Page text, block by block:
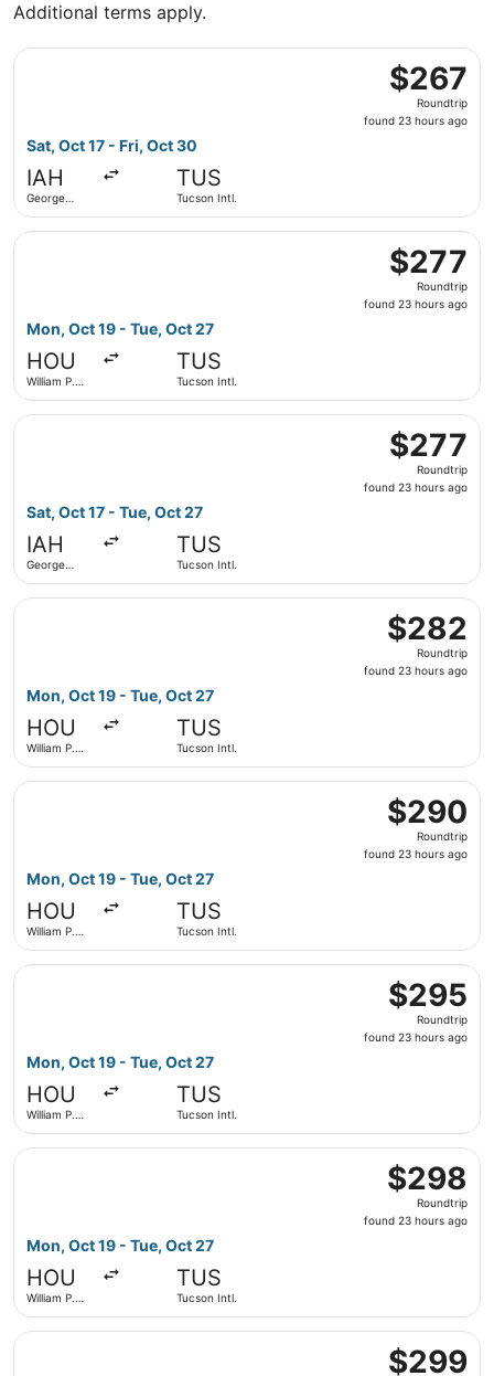
Additional terms apply.
$267
Roundtrip,
found
$267
Roundtrip
found 23 hours ago
Sat, Oct 17 - Fri, Oct 30
IAH
George
TUS
Tucson Intl.
Select Delta flight, departing Sat, Oct 17 from George
$277
Roundtrip,
found
$277
Roundtrip
found 23 hours ago
Mon, Oct 19 - Tue, Oct 27
HOU
William P.
TUS
Tucson Intl.
Select Southwest Airlines flight, departing Mon, Oct 19
$277
Roundtrip,
found
$277
Roundtrip
found 23 hours ago
Sat, Oct 17 - Tue, Oct 27
IAH
George
TUS
Tucson Intl.
Select Delta flight, departing Sat, Oct 17 from George
$282
Roundtrip,
found
$282
Roundtrip
found 23 hours ago
Mon, Oct 19 - Tue, Oct 27
HOU
William P.
TUS
Tucson Intl.
Select Southwest Airlines flight, departing Mon, Oct 19
$290
Roundtrip,
found
$290
Roundtrip
found 23 hours ago
Mon, Oct 19 - Tue, Oct 27
HOU
William P.
TUS
Tucson Intl.
Select Southwest Airlines flight, departing Mon, Oct 19
$295
Roundtrip,
found
$295
Roundtrip
found 23 hours ago
Mon, Oct 19 - Tue, Oct 27
HOU
William P.
TUS
Tucson Intl.
Select Southwest Airlines flight, departing Mon, Oct 19
$298
Roundtrip,
found
$298
Roundtrip
found 23 hours ago
Mon, Oct 19 - Tue, Oct 27
HOU
William P.
TUS
Tucson Intl.
Select Southwest Airlines flight, departing Mon, Oct 19
$299
$299
Select United flight, departing Mon, Oct 19 from